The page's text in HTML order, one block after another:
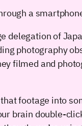
a
delegation of
photography
filmed and
footage into
brain double-